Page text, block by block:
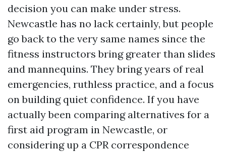
decision you can make under stress.
Newcastle has no lack certainly, but people
go back to the very same names since the
fitness instructors bring greater than slides
and mannequins. They bring years of real
emergencies, ruthless practice, and a focus
on building quiet confidence. If you have
actually been comparing alternatives for a
first aid program in Newcastle, or
considering up a CPR correspondence